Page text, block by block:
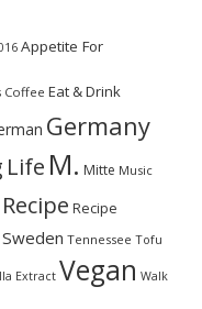
Appetite For
Coffee Eat & Drink
Germany
Life M. Mitte Music
Recipe Recipe
Sweden Tennessee Tofu
Extract Vegan Walk